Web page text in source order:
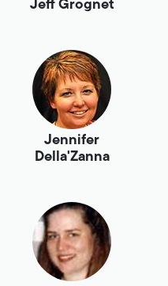
Jeff Grognet
Jennifer
Della'Zanna